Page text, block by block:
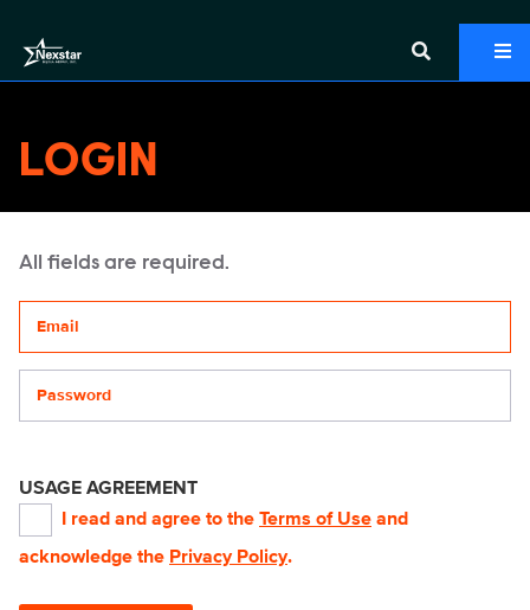
LOGIN
All fields are required.
USAGE AGREEMENT
I read and agree to the Terms of Use and
acknowledge the Privacy Policy.